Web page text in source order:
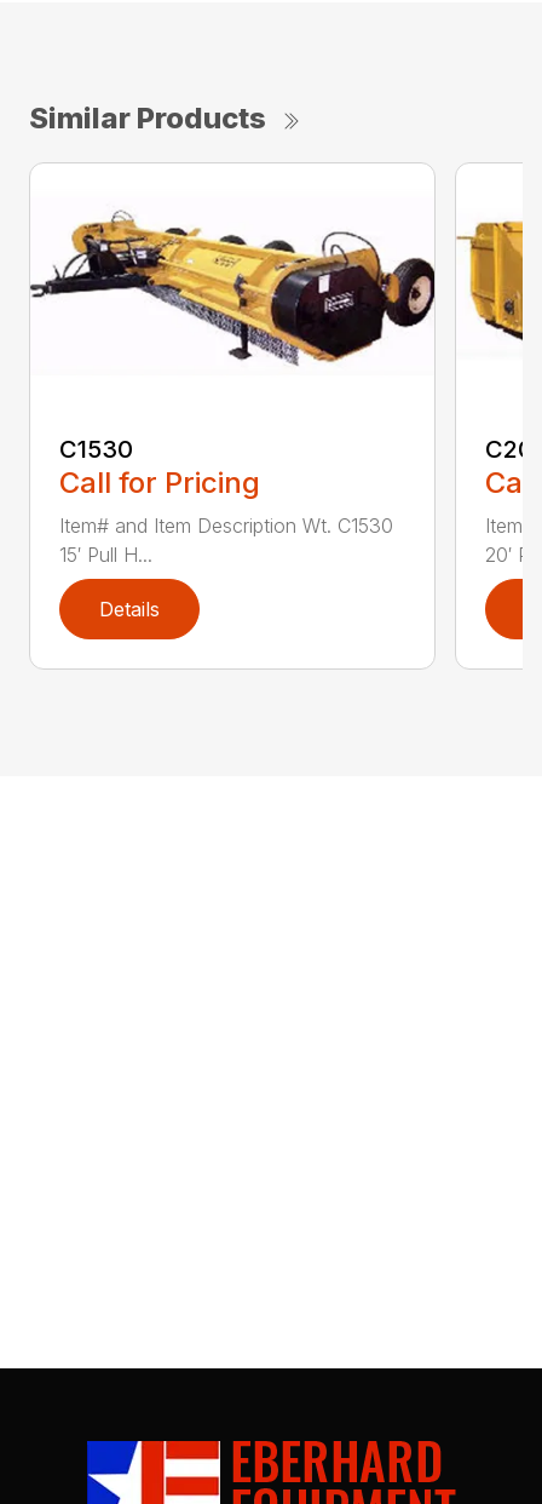
Similar Products
C1530
Call for Pricing
Item# and Item Description Wt. C1530
15′ Pull H...
Details
20′